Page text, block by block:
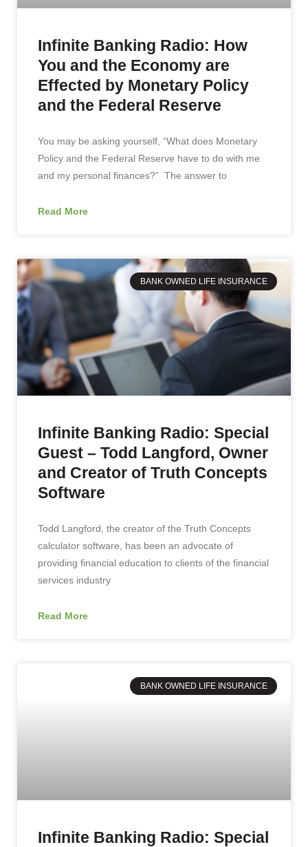
Infinite Banking Radio: How
You and the Economy are
Effected by Monetary Policy
and the Federal Reserve
You may be asking yourself, “What does Monetary
Policy and the Federal Reserve have to do with me
and my personal finances?” The answer to
Read More
BANK OWNED LIFE INSURANCE
Infinite Banking Radio: Special
Guest – Todd Langford, Owner
and Creator of Truth Concepts
Software
Todd Langford, the creator of the Truth Concepts
calculator software, has been an advocate of
providing financial education to clients of the financial
services industry
Read More
BANK OWNED LIFE INSURANCE
Infinite Banking Radio: Special